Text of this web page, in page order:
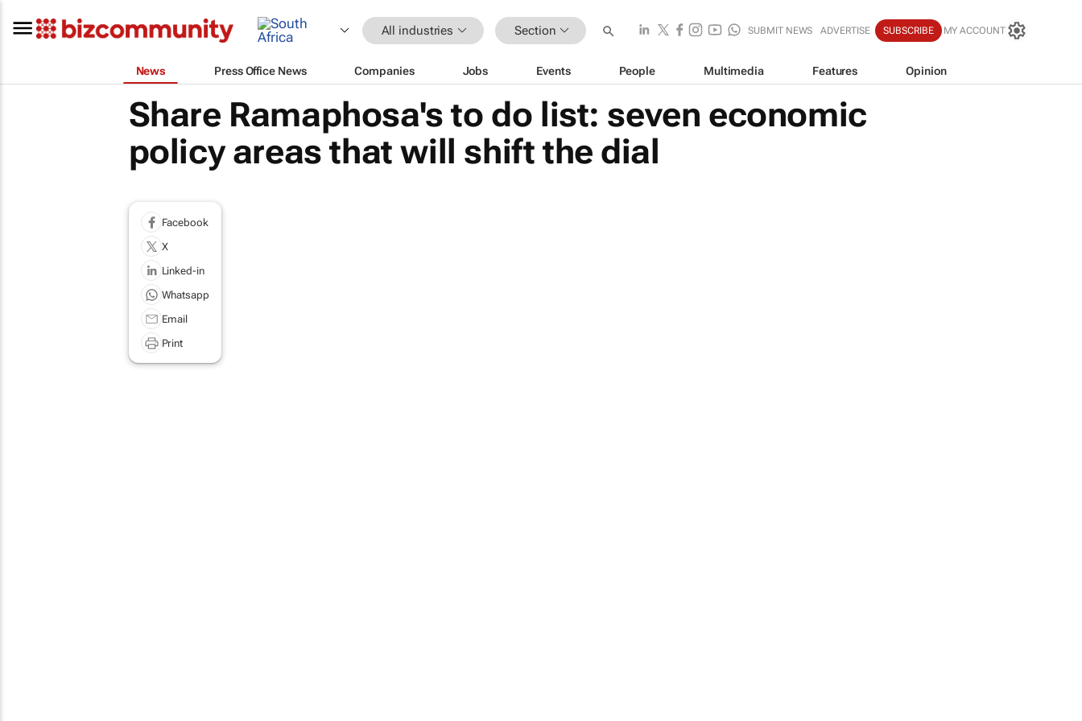
All industries Section SUBMIT NEWS ADVERTISE SUBSCRIBE MY ACCOUNT
News Press Office News Companies Jobs Events People Multimedia Features Opinion
Share Ramaphosa's to do list: seven economic
policy areas that will shift the dial
Facebook
X
Linked-in
Whatsapp
Email
Print